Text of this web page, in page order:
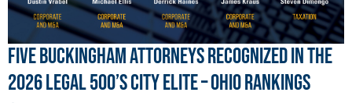
Five Buckingham Attorneys Recognized in the
2026 Legal 500’s City Elite – Ohio Rankings